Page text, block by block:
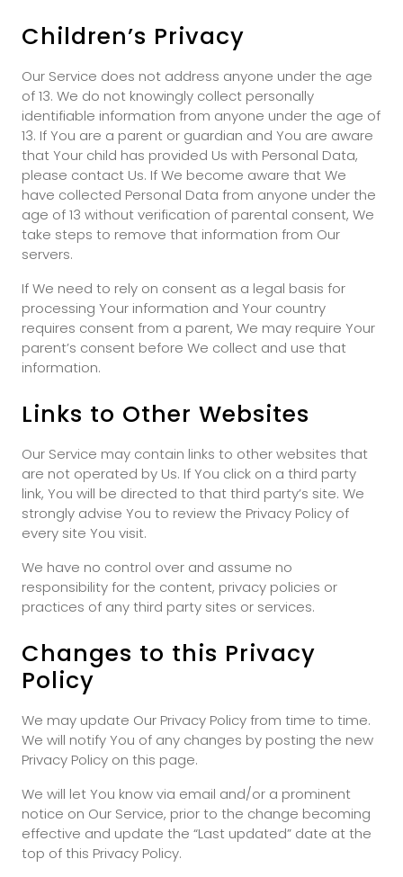
Children’s Privacy
Our Service does not address anyone under the age
of 13. We do not knowingly collect personally
identifiable information from anyone under the age of
13. If You are a parent or guardian and You are aware
that Your child has provided Us with Personal Data,
please contact Us. If We become aware that We
have collected Personal Data from anyone under the
age of 13 without verification of parental consent, We
take steps to remove that information from Our
servers.
If We need to rely on consent as a legal basis for
processing Your information and Your country
requires consent from a parent, We may require Your
parent’s consent before We collect and use that
information.
Links to Other Websites
Our Service may contain links to other websites that
are not operated by Us. If You click on a third party
link, You will be directed to that third party’s site. We
strongly advise You to review the Privacy Policy of
every site You visit.
We have no control over and assume no
responsibility for the content, privacy policies or
practices of any third party sites or services.
Changes to this Privacy
Policy
We may update Our Privacy Policy from time to time.
We will notify You of any changes by posting the new
Privacy Policy on this page.
We will let You know via email and/or a prominent
notice on Our Service, prior to the change becoming
effective and update the “Last updated” date at the
top of this Privacy Policy.